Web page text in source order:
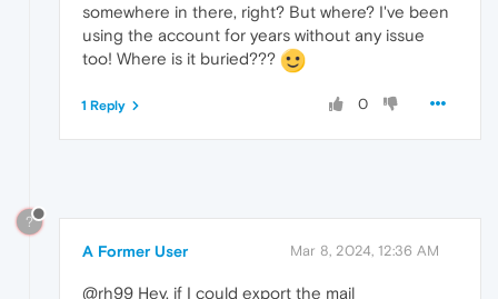
somewhere in there, right? But where? I've been
using the account for years without any issue
too! Where is it buried???
0
1 Reply
?
A Former User Mar 8, 2024, 12:36 AM
@rh99 Hey, if I could export the mail